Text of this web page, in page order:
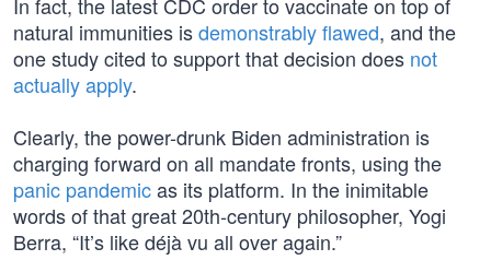
natural immunities isdemonstrably flawed, and the
one study cited to support that decision does not
actually apply.
Clearly, the power-drunk Biden administration is
charging forward on all mandate fronts, using the
panic pandemicas its platform. In the inimitable
words of that great 20th-century philosopher, Yogi
Berra, “It’s like déjà vu all over again.”